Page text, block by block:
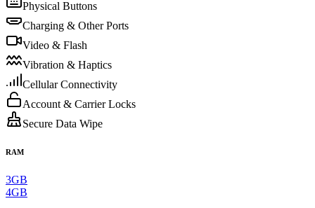
Physical Buttons
Charging & Other Ports
Video & Flash
Vibration & Haptics
Cellular Connectivity
Account & Carrier Locks
Secure Data Wipe
RAM
3GB
4GB